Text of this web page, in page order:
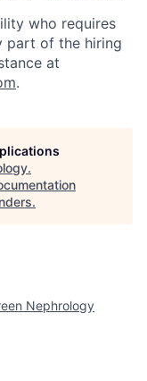
who requires
part of the hiring
at
.
.
.
Nephrology